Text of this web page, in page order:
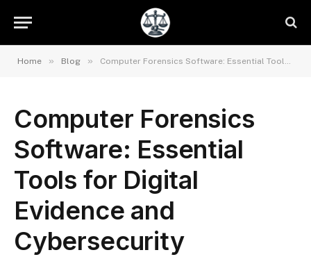
Home » Blog » Computer Forensics Software: Essential Tools for Digital Evidence and Cybersecurity
Computer Forensics
Software: Essential
Tools for Digital
Evidence and
Cybersecurity